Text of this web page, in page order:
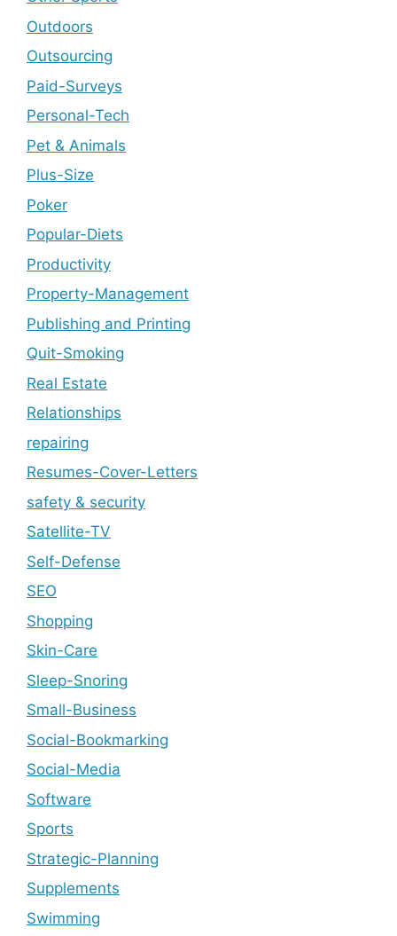
Outdoors
Outsourcing
Paid-Surveys
Personal-Tech
Pet & Animals
Plus-Size
Poker
Popular-Diets
Productivity
Property-Management
Publishing and Printing
Quit-Smoking
Real Estate
Relationships
repairing
Resumes-Cover-Letters
safety & security
Satellite-TV
Self-Defense
SEO
Shopping
Skin-Care
Sleep-Snoring
Small-Business
Social-Bookmarking
Social-Media
Software
Sports
Strategic-Planning
Supplements
Swimming